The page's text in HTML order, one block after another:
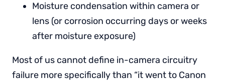
Moisture condensation within camera or
lens (or corrosion occurring days or weeks
after moisture exposure)
Most of us cannot define in-camera circuitry
failure more specifically than “it went to Canon